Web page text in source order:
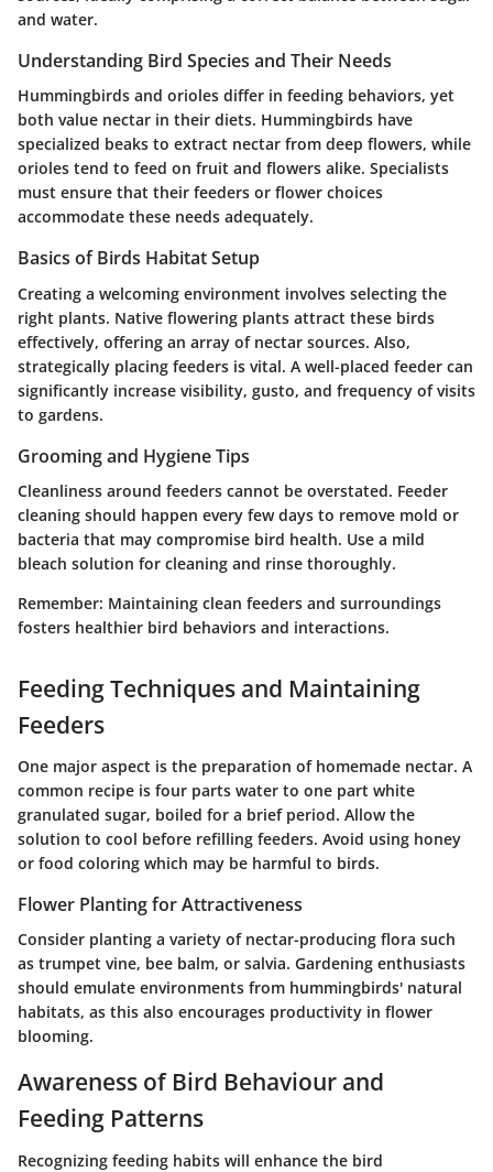
and water.
Understanding Bird Species and Their Needs
Hummingbirds and orioles differ in feeding behaviors, yet
both value nectar in their diets. Hummingbirds have
specialized beaks to extract nectar from deep flowers, while
orioles tend to feed on fruit and flowers alike. Specialists
must ensure that their feeders or flower choices
accommodate these needs adequately.
Basics of Birds Habitat Setup
Creating a welcoming environment involves selecting the
right plants. Native flowering plants attract these birds
effectively, offering an array of nectar sources. Also,
strategically placing feeders is vital. A well-placed feeder can
significantly increase visibility, gusto, and frequency of visits
to gardens.
Grooming and Hygiene Tips
Cleanliness around feeders cannot be overstated. Feeder
cleaning should happen every few days to remove mold or
bacteria that may compromise bird health. Use a mild
bleach solution for cleaning and rinse thoroughly.
Remember: Maintaining clean feeders and surroundings
fosters healthier bird behaviors and interactions.
Feeding Techniques and Maintaining
Feeders
One major aspect is the preparation of homemade nectar. A
common recipe is four parts water to one part white
granulated sugar, boiled for a brief period. Allow the
solution to cool before refilling feeders. Avoid using honey
or food coloring which may be harmful to birds.
Flower Planting for Attractiveness
Consider planting a variety of nectar-producing flora such
as trumpet vine, bee balm, or salvia. Gardening enthusiasts
should emulate environments from hummingbirds' natural
habitats, as this also encourages productivity in flower
blooming.
Awareness of Bird Behaviour and
Feeding Patterns
Recognizing feeding habits will enhance the bird